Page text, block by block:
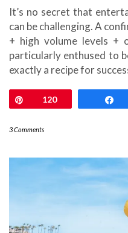
It’s no secret that
can be challenging. A
+ high volume levels +
particularly enthused to
exactly a recipe for
Pin120
3 Comments